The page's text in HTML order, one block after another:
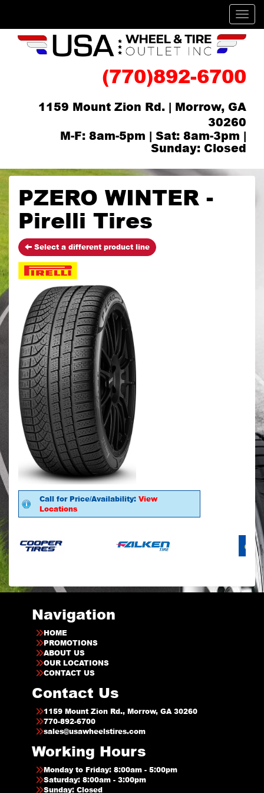
(770)892-6700
1159 Mount Zion Rd. | Morrow, GA
30260
M-F: 8am-5pm | Sat: 8am-3pm |
Sunday: Closed
PZERO WINTER -
Pirelli Tires
Select a different product line
Call for Price/Availability: View
Locations
Navigation
HOME
PROMOTIONS
ABOUT US
OUR LOCATIONS
CONTACT US
Contact Us
1159 Mount Zion Rd., Morrow, GA 30260
770-892-6700
sales@usawheelstires.com
Working Hours
Monday to Friday: 8:00am - 5:00pm
Saturday: 8:00am - 3:00pm
Sunday: Closed